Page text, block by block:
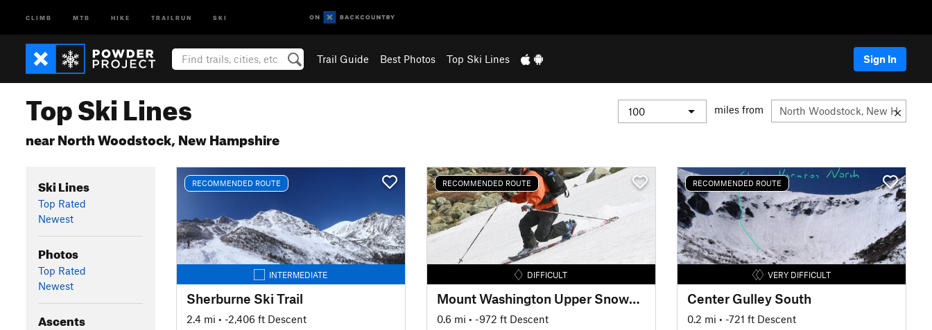
CLIMB MTB HIKE TRAILRUN SKI
Trail Guide Best Photos Top Ski Lines Sign In
Top Ski Lines
near North Woodstock, New Hampshire
miles from
Ski Lines
Top Rated
Newest
Photos
Top Rated
Newest
Ascents
RECOMMENDED ROUTE
INTERMEDIATE
Sherburne Ski Trail
2.4 mi • -2,406 ft Descent
RECOMMENDED ROUTE
DIFFICULT
Mount Washington Upper Snowfields
0.6 mi • -972 ft Descent
RECOMMENDED ROUTE
VERY DIFFICULT
Center Gulley South
0.2 mi • -721 ft Descent